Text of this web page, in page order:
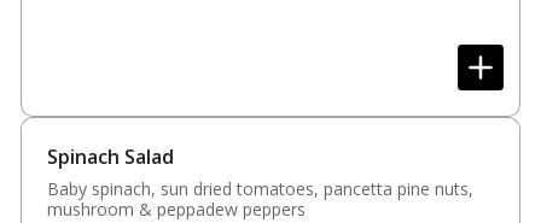
Spinach Salad
Baby spinach, sun dried tomatoes, pancetta pine nuts,
mushroom & peppadew peppers